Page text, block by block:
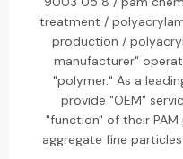
treatment /
production /
manufacturer"
"polymer." As a
provide "OEM"
"function" of their
aggregate fine